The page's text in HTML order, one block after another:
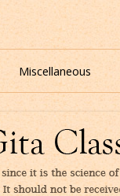
Gita
Miscellaneous
Quiz
eBooks